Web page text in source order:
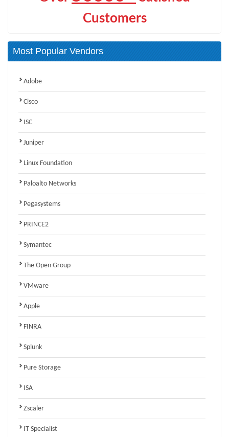
Customers
Most Popular Vendors
Adobe
Cisco
ISC
Juniper
Linux Foundation
Paloalto Networks
Pegasystems
PRINCE2
Symantec
The Open Group
VMware
Apple
FINRA
Splunk
Pure Storage
ISA
Zscaler
IT Specialist